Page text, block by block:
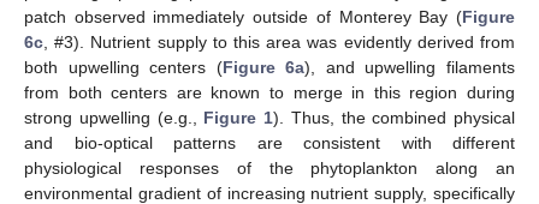
patch observed immediately outside of Monterey Bay (Figure
6c , #3). Nutrient supply to this area was evidently derived from
both upwelling centers (Figure 6a), and upwelling filaments
from both centers are known to merge in this region during
strong upwelling (e.g., Figure 1). Thus, the combined physical
and bio-optical patterns are consistent with different
physiological responses of the phytoplankton along an
environmental gradient of increasing nutrient supply, specifically